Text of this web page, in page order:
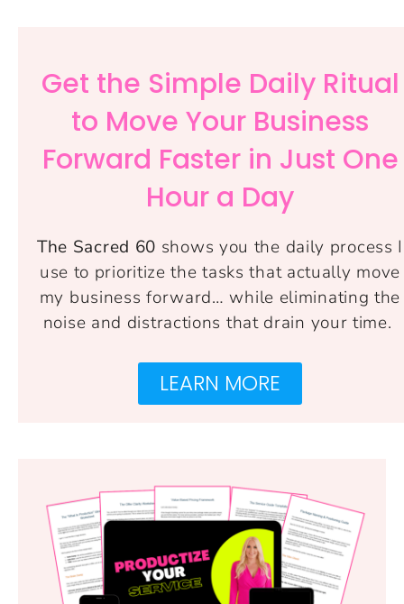
Get the Simple Daily Ritual
to Move Your Business
Forward Faster in Just One
Hour a Day
The Sacred 60 shows you the daily process I
use to prioritize the tasks that actually move
my business forward… while eliminating the
noise and distractions that drain your time.
LEARN MORE